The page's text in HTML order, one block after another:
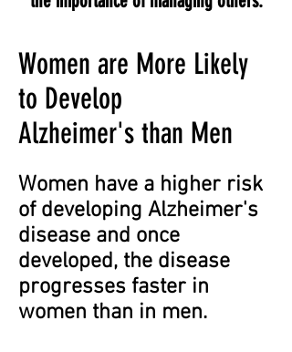
Women are More Likely
to Develop
Alzheimer's than Men
Women have a higher risk
of developing Alzheimer's
disease and once
developed, the disease
progresses faster in
women than in men.